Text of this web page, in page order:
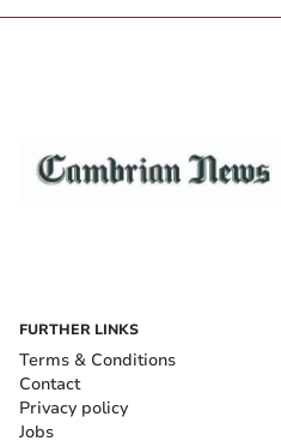
FURTHER LINKS
Terms & Conditions
Contact
Privacy policy
Jobs